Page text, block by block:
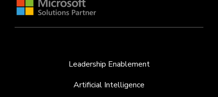
Leadership Enablement
Artificial Intelligence